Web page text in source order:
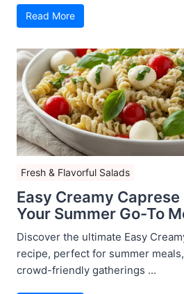
Read More
Fresh & Flavorful Salads
Easy Creamy Caprese
Your Summer Go-To
Discover the ultimate Easy
recipe, perfect for summer
crowd-friendly gatherings ...